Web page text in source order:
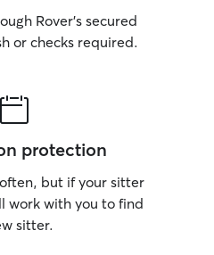
Rover’s secured
or checks required.
protection
but if your sitter
work with you to find
sitter.